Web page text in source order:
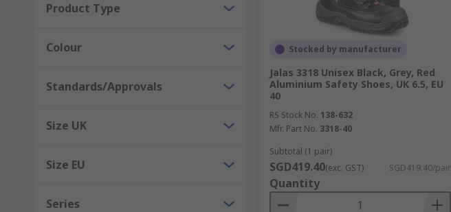
Product Type
Colour
Standards/Approvals
Size UK
Size EU
Series
Stocked by manufacturer
Jalas 3318 Unisex Black, Grey, Red
Aluminium Safety Shoes, UK 6.5, EU
40
RS Stock No. 138-632
Mfr. Part No. 3318-40
Subtotal (1 pair)
SGD419.40(exc. GST) SGD419.40/pair
Quantity